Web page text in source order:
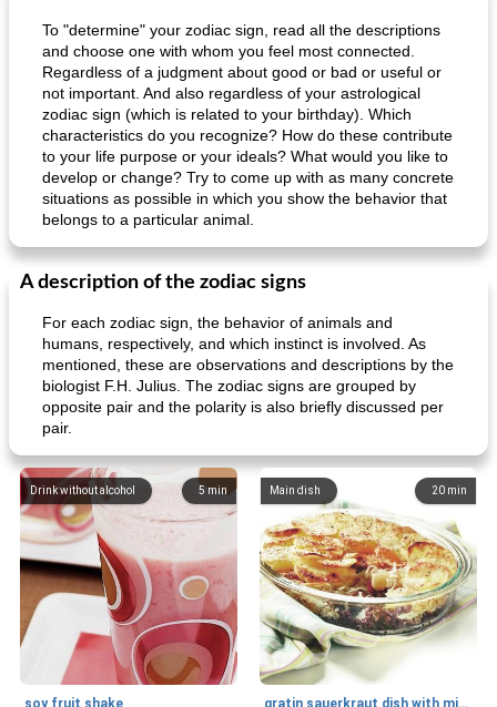
To "determine" your zodiac sign, read all the descriptions
and choose one with whom you feel most connected.
Regardless of a judgment about good or bad or useful or
not important. And also regardless of your astrological
zodiac sign (which is related to your birthday). Which
characteristics do you recognize? How do these contribute
to your life purpose or your ideals? What would you like to
develop or change? Try to come up with as many concrete
situations as possible in which you show the behavior that
belongs to a particular animal.
A description of the zodiac signs
For each zodiac sign, the behavior of animals and
humans, respectively, and which instinct is involved. As
mentioned, these are observations and descriptions by the
biologist F.H. Julius. The zodiac signs are grouped by
opposite pair and the polarity is also briefly discussed per
pair.
5min
Drink without alcohol
soy fruit shake
20 min
Main dish
gratin sauerkraut dish with minced meat